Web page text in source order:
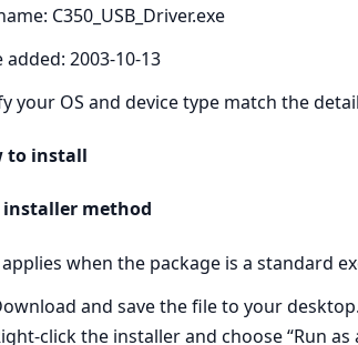
C350_USB_Driver.exe
added: 2003-10-13
your OS and device type match the
to install
installer method
when the package is a standard
and save the file to your desktop.
the installer and choose “Run